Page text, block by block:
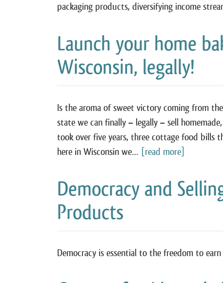
packaging products, diversifying income
Launch your home
Wisconsin, legally!
Is the aroma of sweet victory coming from
state we can finally – legally – sell
took over five years, three cottage food bills
here in Wisconsin we… [read more]
Democracy and
Products
Democracy is essential to the freedom to